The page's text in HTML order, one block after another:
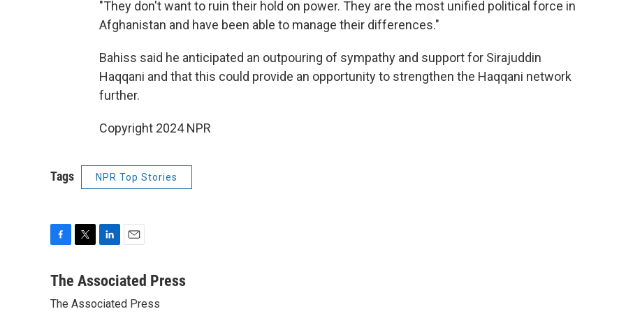
"They don't want to ruin their hold on power. They are the most unified political force in
Afghanistan and have been able to manage their differences."
Bahiss said he anticipated an outpouring of sympathy and support for Sirajuddin
Haqqani and that this could provide an opportunity to strengthen the Haqqani network
further.
Copyright 2024 NPR
Tags NPR Top Stories
c
b
t
n
e
a
l
The Associated Press
The Associated Press